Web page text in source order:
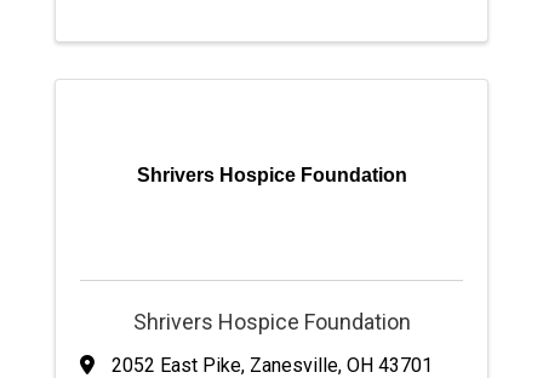
Shrivers Hospice Foundation
Shrivers Hospice Foundation
2052 East Pike, Zanesville, OH 43701